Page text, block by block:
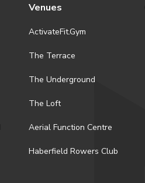
Venues
ActivateFit.Gym
The Terrace
The Underground
The Loft
Aerial Function Centre
Haberfield Rowers Club